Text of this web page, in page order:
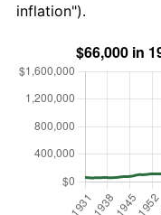
inflation").